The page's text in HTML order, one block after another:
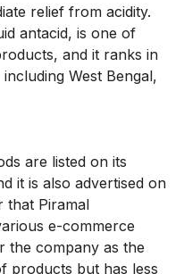
relief from acidity.
antacid, is one of
and it ranks in
West Bengal,
are listed on its
it is also advertised on
that Piramal
e-commerce
the company as the
products but has less